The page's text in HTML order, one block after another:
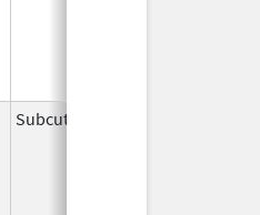
Subcutaneous